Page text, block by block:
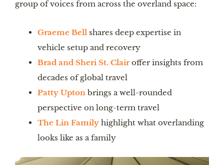
group of voices from across the overland space:
Graeme Bell shares deep expertise in
vehicle setup and recovery
Brad and Sheri St. Clairoffer insights from
decades of global travel
Patty Upton brings a well-rounded
perspective on long-term travel
The Lin Family highlight what overlanding
looks like as a family